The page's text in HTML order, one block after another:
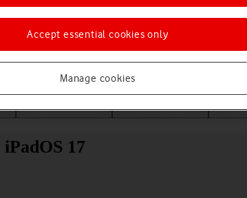
Choose a help topic
Apps and media Connectivity
17
Manage cookies
Accept essential cookies only